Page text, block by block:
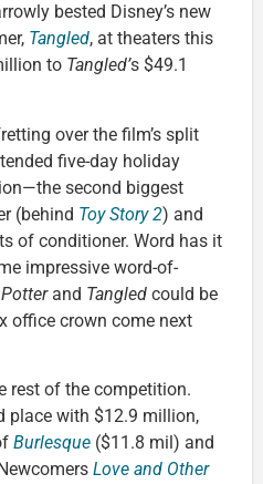
bested Disney’s new
Tangled, at theaters this
to Tangled’s $49.1
over the film’s split
five-day holiday
second biggest
(behind Toy Story 2) and
of conditioner. Word has it
impressive word-of-
Potterand Tangled could be
office crown come next
rest of the competition.
place with $12.9 million,
Burlesque ($11.8 mil) and
Love and Other